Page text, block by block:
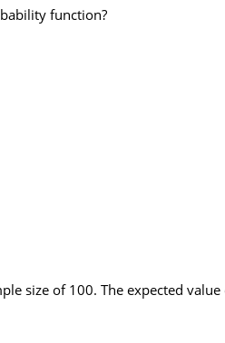
function?
size of 100. The expected